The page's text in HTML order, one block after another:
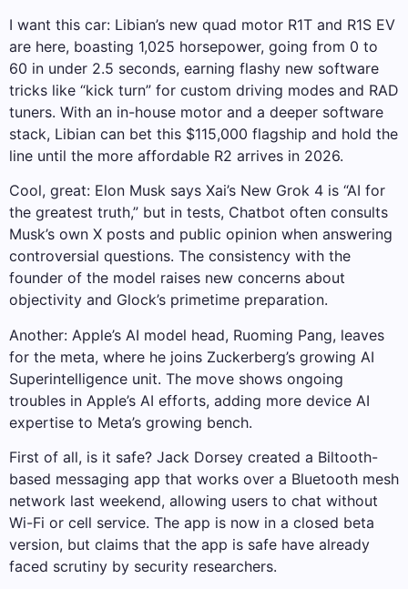
I want this car: Libian’s new quad motor R1T and R1S EV
are here, boasting 1,025 horsepower, going from 0 to
60 in under 2.5 seconds, earning flashy new software
tricks like “kick turn” for custom driving modes and RAD
tuners. With an in-house motor and a deeper software
stack, Libian can bet this $115,000 flagship and hold the
line until the more affordable R2 arrives in 2026.
Cool, great: Elon Musk says Xai’s New Grok 4 is “AI for
the greatest truth,” but in tests, Chatbot often consults
Musk’s own X posts and public opinion when answering
controversial questions. The consistency with the
founder of the model raises new concerns about
objectivity and Glock’s primetime preparation.
Another: Apple’s AI model head, Ruoming Pang, leaves
for the meta, where he joins Zuckerberg’s growing AI
Superintelligence unit. The move shows ongoing
troubles in Apple’s AI efforts, adding more device AI
expertise to Meta’s growing bench.
First of all, is it safe? Jack Dorsey created a Biltooth-
based messaging app that works over a Bluetooth mesh
network last weekend, allowing users to chat without
Wi-Fi or cell service. The app is now in a closed beta
version, but claims that the app is safe have already
faced scrutiny by security researchers.